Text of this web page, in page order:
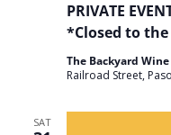
PRIVATE
*Closed to
The Backyard
Railroad Street,
SAT